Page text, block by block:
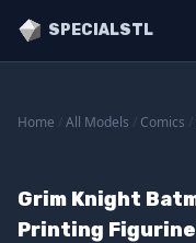
SPECIALSTL
Home All Models Comics
Grim Knight
Printing Figurine